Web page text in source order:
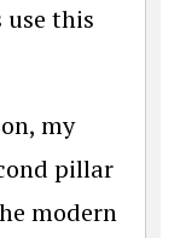
use this
my
pillar
modern